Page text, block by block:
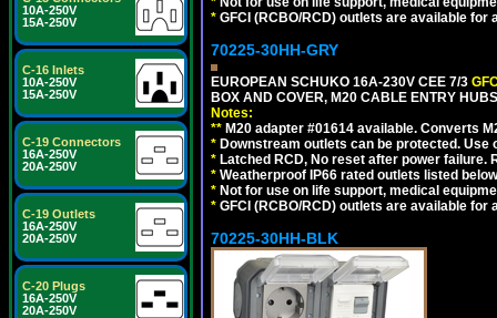
10A-250V
15A-250V
C-16 Inlets
10A-250V
15A-250V
C-19 Connectors
16A-250V
20A-250V
C-19 Outlets
16A-250V
20A-250V
C-20 Plugs
16A-250V
20A-250V
* GFCI (RCBO/RCD) outlets are available for
70225-30HH-GRY
EUROPEAN SCHUKO 16A-230V CEE 7/3
BOX AND COVER, M20 CABLE ENTRY
Notes:
** M20 adapter #01614 available. Converts
* Downstream outlets can be protected.
* Latched RCD, No reset after power
* Weatherproof IP66 rated outlets listed
* Not for use on life support, medical
* GFCI (RCBO/RCD) outlets are available for
70225-30HH-BLK